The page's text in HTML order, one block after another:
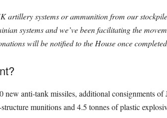
artillery systems or ammunition from our
systems and we’ve been facilitating the
will be notified to the House once
new anti-tank missiles, additional consignments of
munitions and 4.5 tonnes of plastic